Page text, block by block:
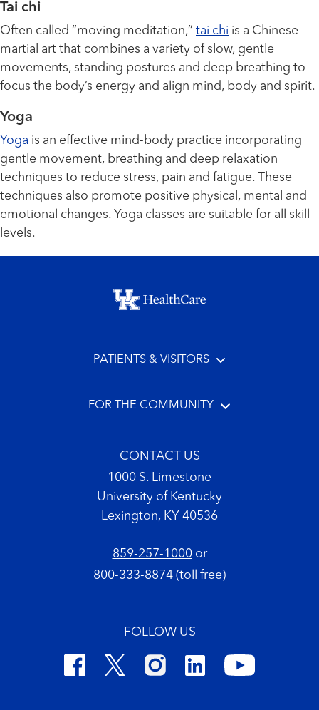
Tai chi
Often called “moving meditation,” tai chi is a Chinese
martial art that combines a variety of slow, gentle
movements, standing postures and deep breathing to
focus the body’s energy and align mind, body and spirit.
Yoga
Yoga is an effective mind-body practice incorporating
gentle movement, breathing and deep relaxation
techniques to reduce stress, pain and fatigue. These
techniques also promote positive physical, mental and
emotional changes. Yoga classes are suitable for all skill
levels.
Footer menu
PATIENTS & VISITORS
FOR THE COMMUNITY
CONTACT US
1000 S. Limestone
University of Kentucky
Lexington, KY 40536
859-257-1000or
800-333-8874 (toll free)
FOLLOW US